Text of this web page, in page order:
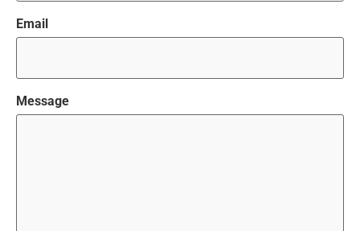
Email
Message